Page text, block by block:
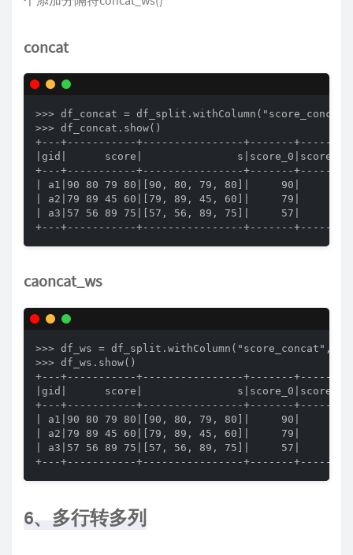
concat
>>> df_concat =
>>> df_concat.show()
+---+-----------+----------------+-------+-------
|gid|      score|
+---+-----------+----------------+-------+-------
| a1|90 80 79 80|[90, 80, 79, 80]|     90|
| a2|79 89 45 60|[79, 89, 45, 60]|     79|
| a3|57 56 89 75|[57, 56, 89, 75]|     57|
+---+-----------+----------------+-------+-------
caoncat_ws
>>> df_ws =
>>> df_ws.show()
+---+-----------+----------------+-------+-------
|gid|      score|
+---+-----------+----------------+-------+-------
| a1|90 80 79 80|[90, 80, 79, 80]|     90|
| a2|79 89 45 60|[79, 89, 45, 60]|     79|
| a3|57 56 89 75|[57, 56, 89, 75]|     57|
+---+-----------+----------------+-------+-------
6、多行转多列